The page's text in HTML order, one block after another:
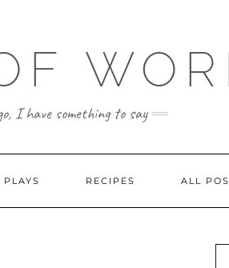
I have something to say
PLAYS RECIPES ALL